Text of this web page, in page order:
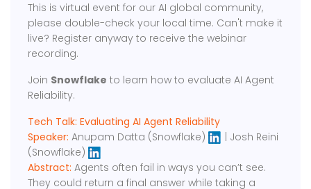
This is virtual event for our AI global community,
please double-check your local time. Can't make it
live? Register anyway to receive the webinar
recording.
Join Snowflake to learn how to evaluate AI Agent
Reliability.
Tech Talk: Evaluating AI Agent Reliability
Speaker: Anupam Datta (Snowflake)
| Josh Reini
(Snowflake)
Abstract: Agents often fail in ways you can’t see.
They could return a final answer while taking a